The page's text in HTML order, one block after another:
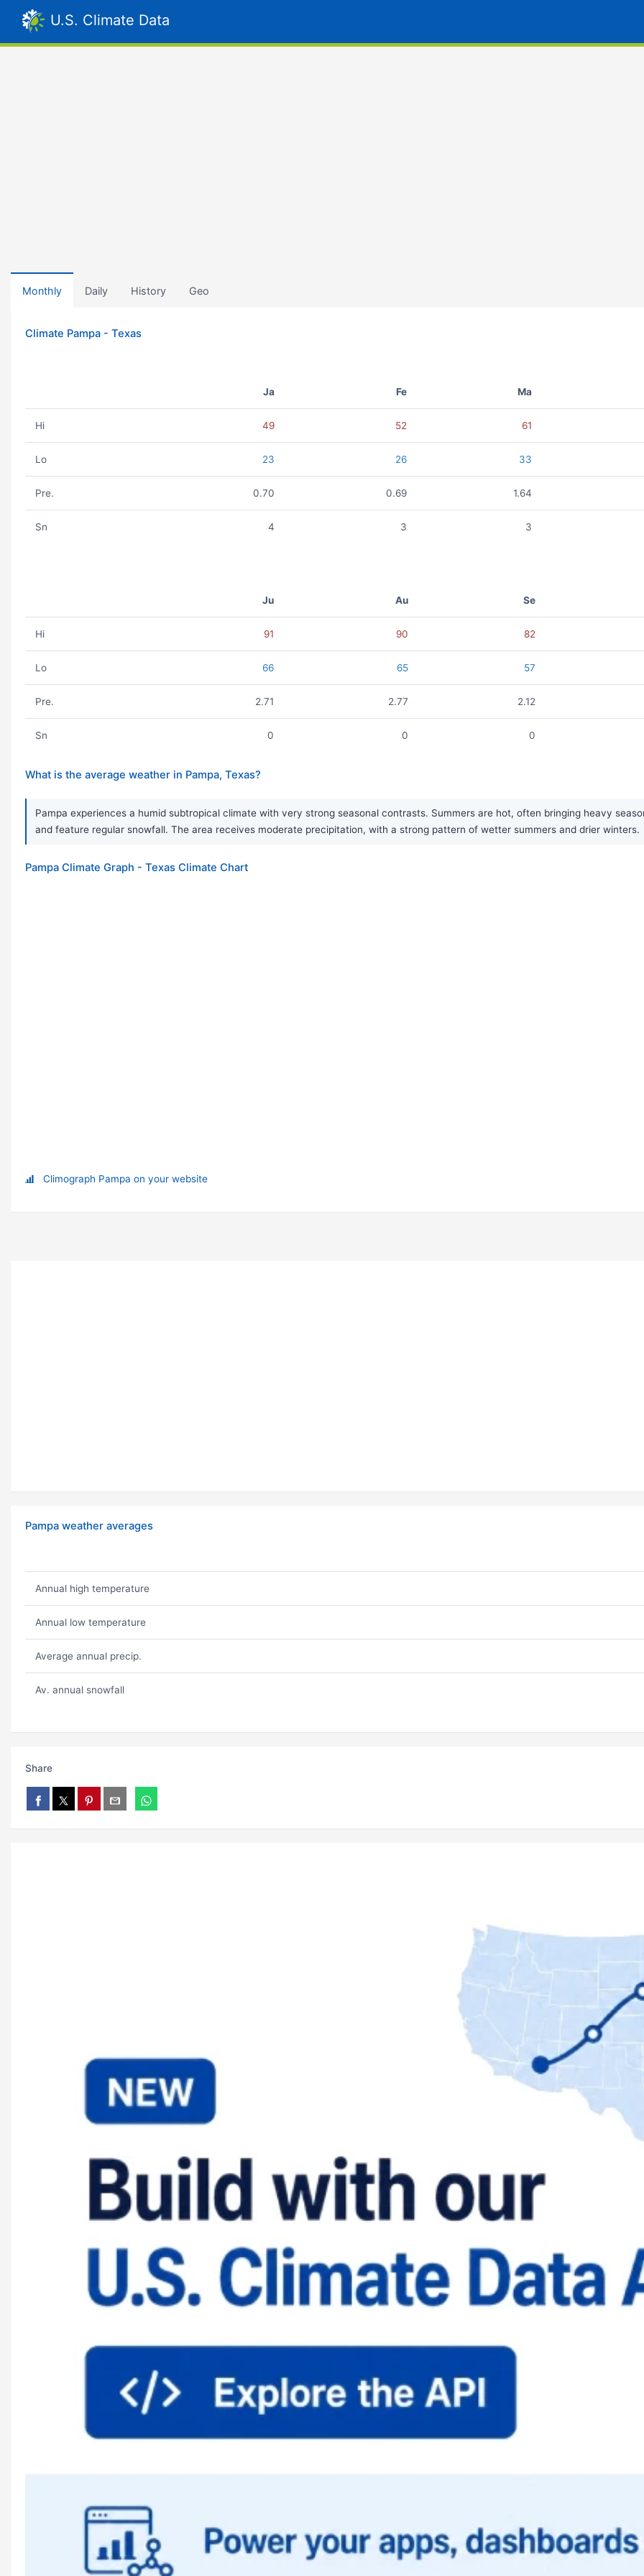
U.S. Climate Data
Monthly Daily History Geo
Climate Pampa - Texas
Ja Fe Ma
Hi 49 52 61
Lo 23 26 33
Pre. 0.70 0.69 1.64
Sn 4 3 3
Ju Au Se
Hi 91 90 82
Lo 66 65 57
Pre. 2.71 2.77 2.12
Sn 0 0 0
What is the average weather in Pampa, Texas?
Pampa experiences a humid subtropical climate with very strong seasonal contrasts. Summers are hot, often bringing heavy
and feature regular snowfall. The area receives moderate precipitation, with a strong pattern of wetter summers and drier winters.
Pampa Climate Graph - Texas Climate Chart
Climograph Pampa on your website
Pampa weather averages
Annual high temperature
Annual low temperature
Average annual precip.
Av. annual snowfall
Share